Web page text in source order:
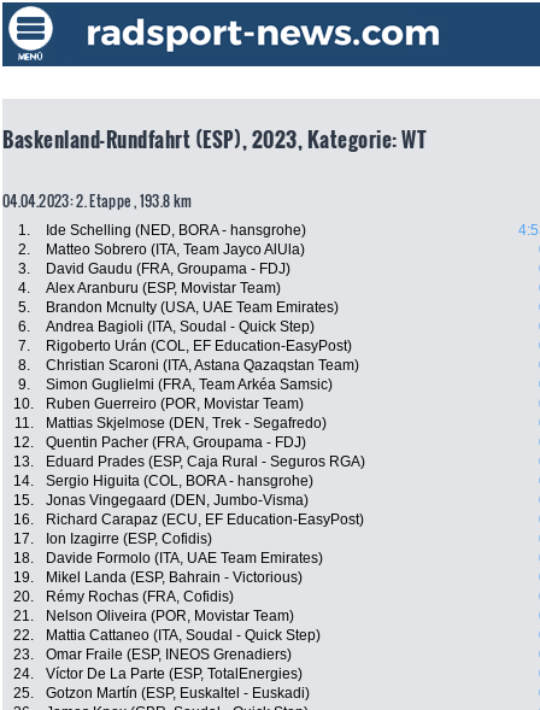
Baskenland-Rundfahrt (ESP), 2023, Kategorie: WT
04.04.2023: 2. Etappe , 193.8 km
1. Ide Schelling (NED, BORA - hansgrohe)
2.
Matteo Sobrero (ITA, Team Jayco AlUla)
3.
David Gaudu (FRA, Groupama - FDJ)
4.
Alex Aranburu (ESP, Movistar Team)
5.
Brandon Mcnulty (USA, UAE Team Emirates)
6.
Andrea Bagioli (ITA, Soudal - Quick Step)
7.
Rigoberto Urán (COL, EF Education-EasyPost)
8.
Christian Scaroni (ITA, Astana Qazaqstan Team)
9.
Simon Guglielmi (FRA, Team Arkéa Samsic)
10.
Ruben Guerreiro (POR, Movistar Team)
11.
Mattias Skjelmose (DEN, Trek - Segafredo)
12.
Quentin Pacher (FRA, Groupama - FDJ)
13.
Eduard Prades (ESP, Caja Rural - Seguros RGA)
14.
Sergio Higuita (COL, BORA - hansgrohe)
15.
Jonas Vingegaard (DEN, Jumbo-Visma)
16.
Richard Carapaz (ECU, EF Education-EasyPost)
17.
Ion Izagirre (ESP, Cofidis)
18.
Davide Formolo (ITA, UAE Team Emirates)
19.
Mikel Landa (ESP, Bahrain - Victorious)
20.
Rémy Rochas (FRA, Cofidis)
21.
Nelson Oliveira (POR, Movistar Team)
22.
Mattia Cattaneo (ITA, Soudal - Quick Step)
23.
Omar Fraile (ESP, INEOS Grenadiers)
24.
Víctor De La Parte (ESP, TotalEnergies)
25.
Gotzon Martín (ESP, Euskaltel - Euskadi)